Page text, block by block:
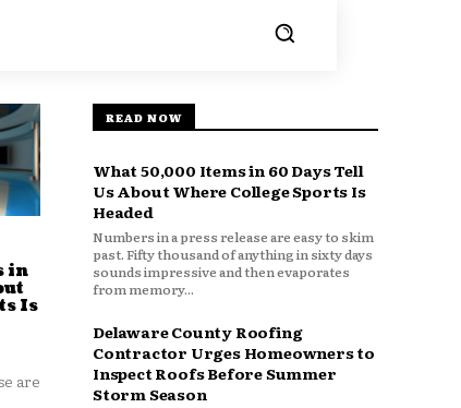
in
Is
are
READ NOW
What 50,000 Items in 60 Days Tell
Us About Where College Sports Is
Headed
Numbers in a press release are easy to skim
past. Fifty thousand of anything in sixty days
sounds impressive and then evaporates
from memory...
Delaware County Roofing
Contractor Urges Homeowners to
Inspect Roofs Before Summer
Storm Season